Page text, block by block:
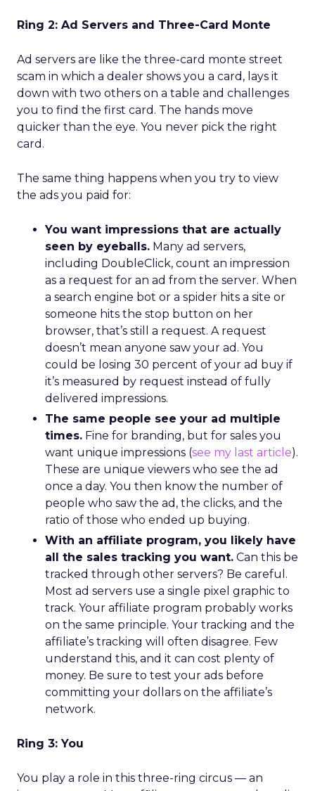
Ring 2: Ad Servers and Three-Card Monte
Ad servers are like the three-card monte street
scam in which a dealer shows you a card, lays it
down with two others on a table and challenges
you to find the first card. The hands move
quicker than the eye. You never pick the right
card.
The same thing happens when you try to view
the ads you paid for:
You want impressions that are actually
seen by eyeballs. Many ad servers,
including DoubleClick, count an impression
as a request for an ad from the server. When
a search engine bot or a spider hits a site or
someone hits the stop button on her
browser, that’s still a request. A request
doesn’t mean anyone saw your ad. You
could be losing 30 percent of your ad buy if
it’s measured by request instead of fully
delivered impressions.
The same people see your ad multiple
times. Fine for branding, but for sales you
want unique impressions (see my last article).
These are unique viewers who see the ad
once a day. You then know the number of
people who saw the ad, the clicks, and the
ratio of those who ended up buying.
With an affiliate program, you likely have
all the sales tracking you want. Can this be
tracked through other servers? Be careful.
Most ad servers use a single pixel graphic to
track. Your affiliate program probably works
on the same principle. Your tracking and the
affiliate’s tracking will often disagree. Few
understand this, and it can cost plenty of
money. Be sure to test your ads before
committing your dollars on the affiliate’s
network.
Ring 3: You
You play a role in this three-ring circus — an